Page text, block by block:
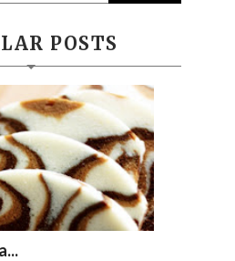
POSTS